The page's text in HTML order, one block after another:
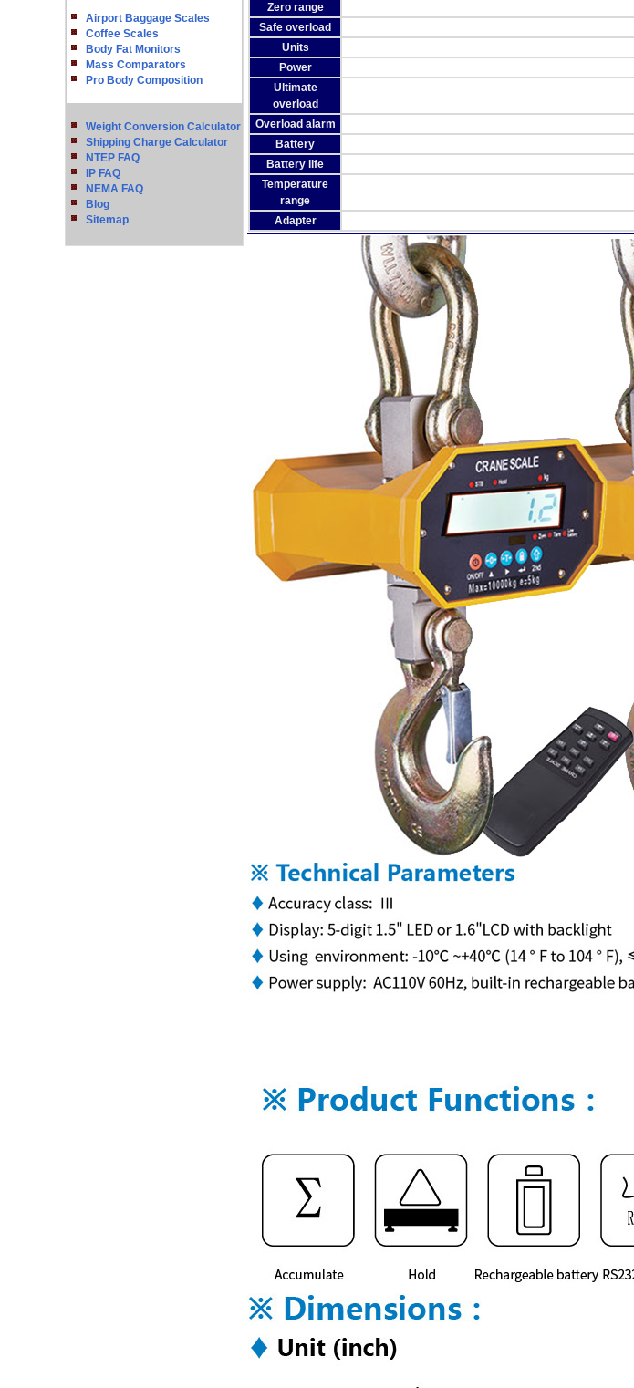
Airport Baggage Scales
Coffee Scales
Body Fat Monitors
Mass Comparators
Pro Body Composition
Weight Conversion Calculator
Shipping Charge Calculator
NTEP FAQ
IP FAQ
NEMA FAQ
Blog
Sitemap
Zero range
Safe overload
Units
Power
Ultimate
overload
Overload alarm
Battery
Battery life
Temperature
range
Adapter